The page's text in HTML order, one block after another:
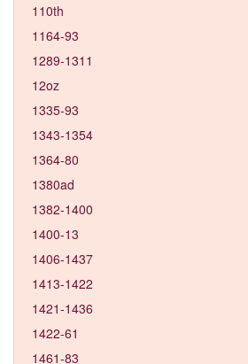
110th
1164-93
1289-1311
12oz
1335-93
1343-1354
1364-80
1380ad
1382-1400
1400-13
1406-1437
1413-1422
1421-1436
1422-61
1461-83